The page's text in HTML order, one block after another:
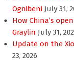
Ognibeni July 31,
How China’s
Graylin July 31,
Update on the
23, 2026